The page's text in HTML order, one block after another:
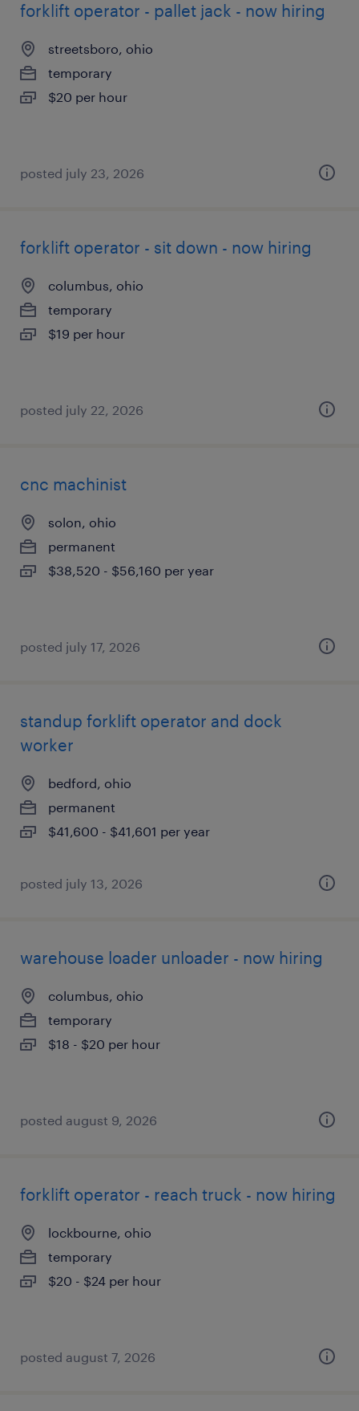
forklift operator - pallet jack - now hiring
streetsboro, ohio
temporary
$20 per hour
posted july 23, 2026
forklift operator - sit down - now hiring
columbus, ohio
temporary
$19 per hour
posted july 22, 2026
cnc machinist
solon, ohio
permanent
$38,520 - $56,160 per year
posted july 17, 2026
standup forklift operator and dock
worker
bedford, ohio
permanent
$41,600 - $41,601 per year
posted july 13, 2026
warehouse loader unloader - now hiring
columbus, ohio
temporary
$18 - $20 per hour
posted august 9, 2026
forklift operator - reach truck - now hiring
lockbourne, ohio
temporary
$20 - $24 per hour
posted august 7, 2026